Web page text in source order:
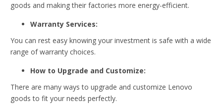
goods and making their factories more energy-efficient.
Warranty Services:
You can rest easy knowing your investment is safe with a wide
range of warranty choices.
How to Upgrade and Customize:
There are many ways to upgrade and customize Lenovo
goods to fit your needs perfectly.